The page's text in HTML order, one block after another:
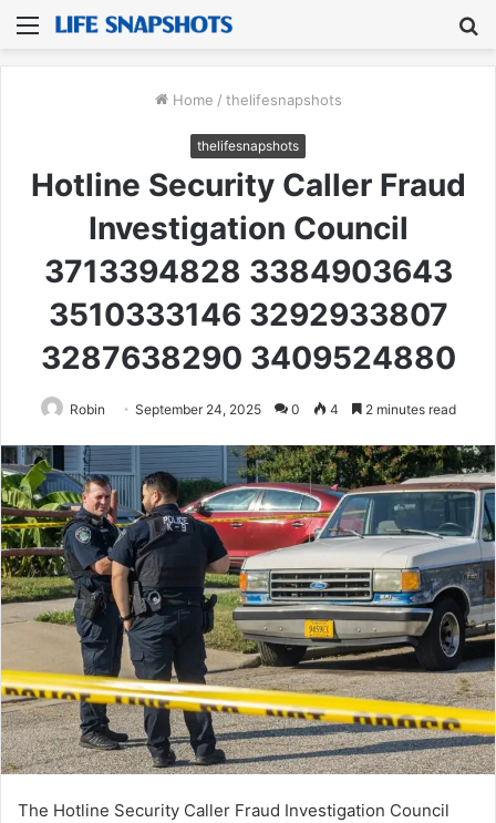
Menu
Home / thelifesnapshots
thelifesnapshots
Hotline Security Caller Fraud
Investigation Council
3713394828 3384903643
3510333146 3292933807
3287638290 3409524880
Robin September 24, 2025 0 4 2 minutes read
The Hotline Security Caller Fraud Investigation Council